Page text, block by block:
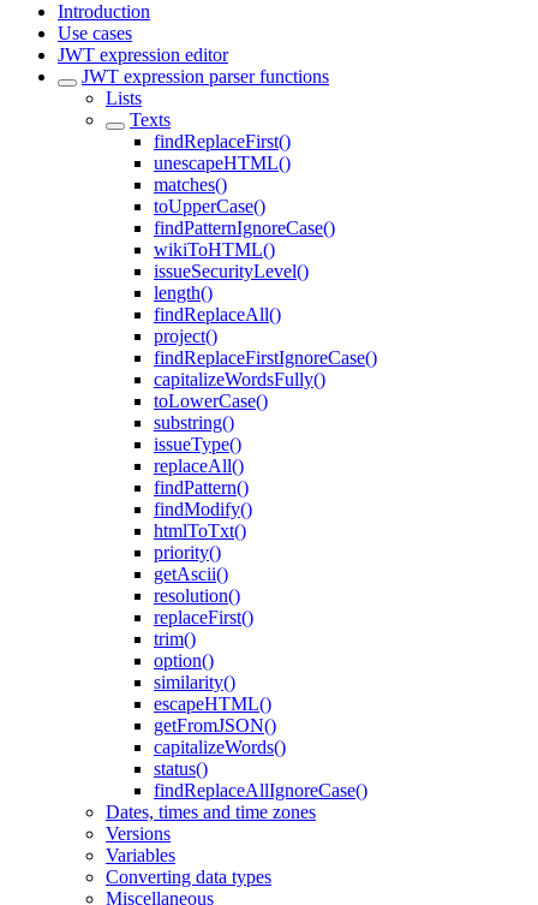
Introduction
Use cases
JWT expression editor
JWT expression parser functions
Lists
Texts
findReplaceFirst()
unescapeHTML()
matches()
toUpperCase()
findPatternIgnoreCase()
wikiToHTML()
issueSecurityLevel()
length()
findReplaceAll()
project()
findReplaceFirstIgnoreCase()
capitalizeWordsFully()
toLowerCase()
substring()
issueType()
replaceAll()
findPattern()
findModify()
htmlToTxt()
priority()
getAscii()
resolution()
replaceFirst()
trim()
option()
similarity()
escapeHTML()
getFromJSON()
capitalizeWords()
status()
findReplaceAllIgnoreCase()
Dates, times and time zones
Versions
Variables
Converting data types
Miscellaneous